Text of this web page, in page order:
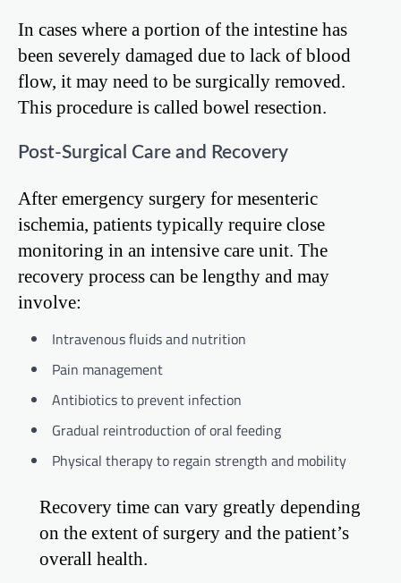
In cases where a portion of the intestine has
been severely damaged due to lack of blood
flow, it may need to be surgically removed.
This procedure is called bowel resection.
Post-Surgical Care and Recovery
After emergency surgery for mesenteric
ischemia, patients typically require close
monitoring in an intensive care unit. The
recovery process can be lengthy and may
involve:
Intravenous fluids and nutrition
Pain management
Antibiotics to prevent infection
Gradual reintroduction of oral feeding
Physical therapy to regain strength and mobility
Recovery time can vary greatly depending
on the extent of surgery and the patient’s
overall health.